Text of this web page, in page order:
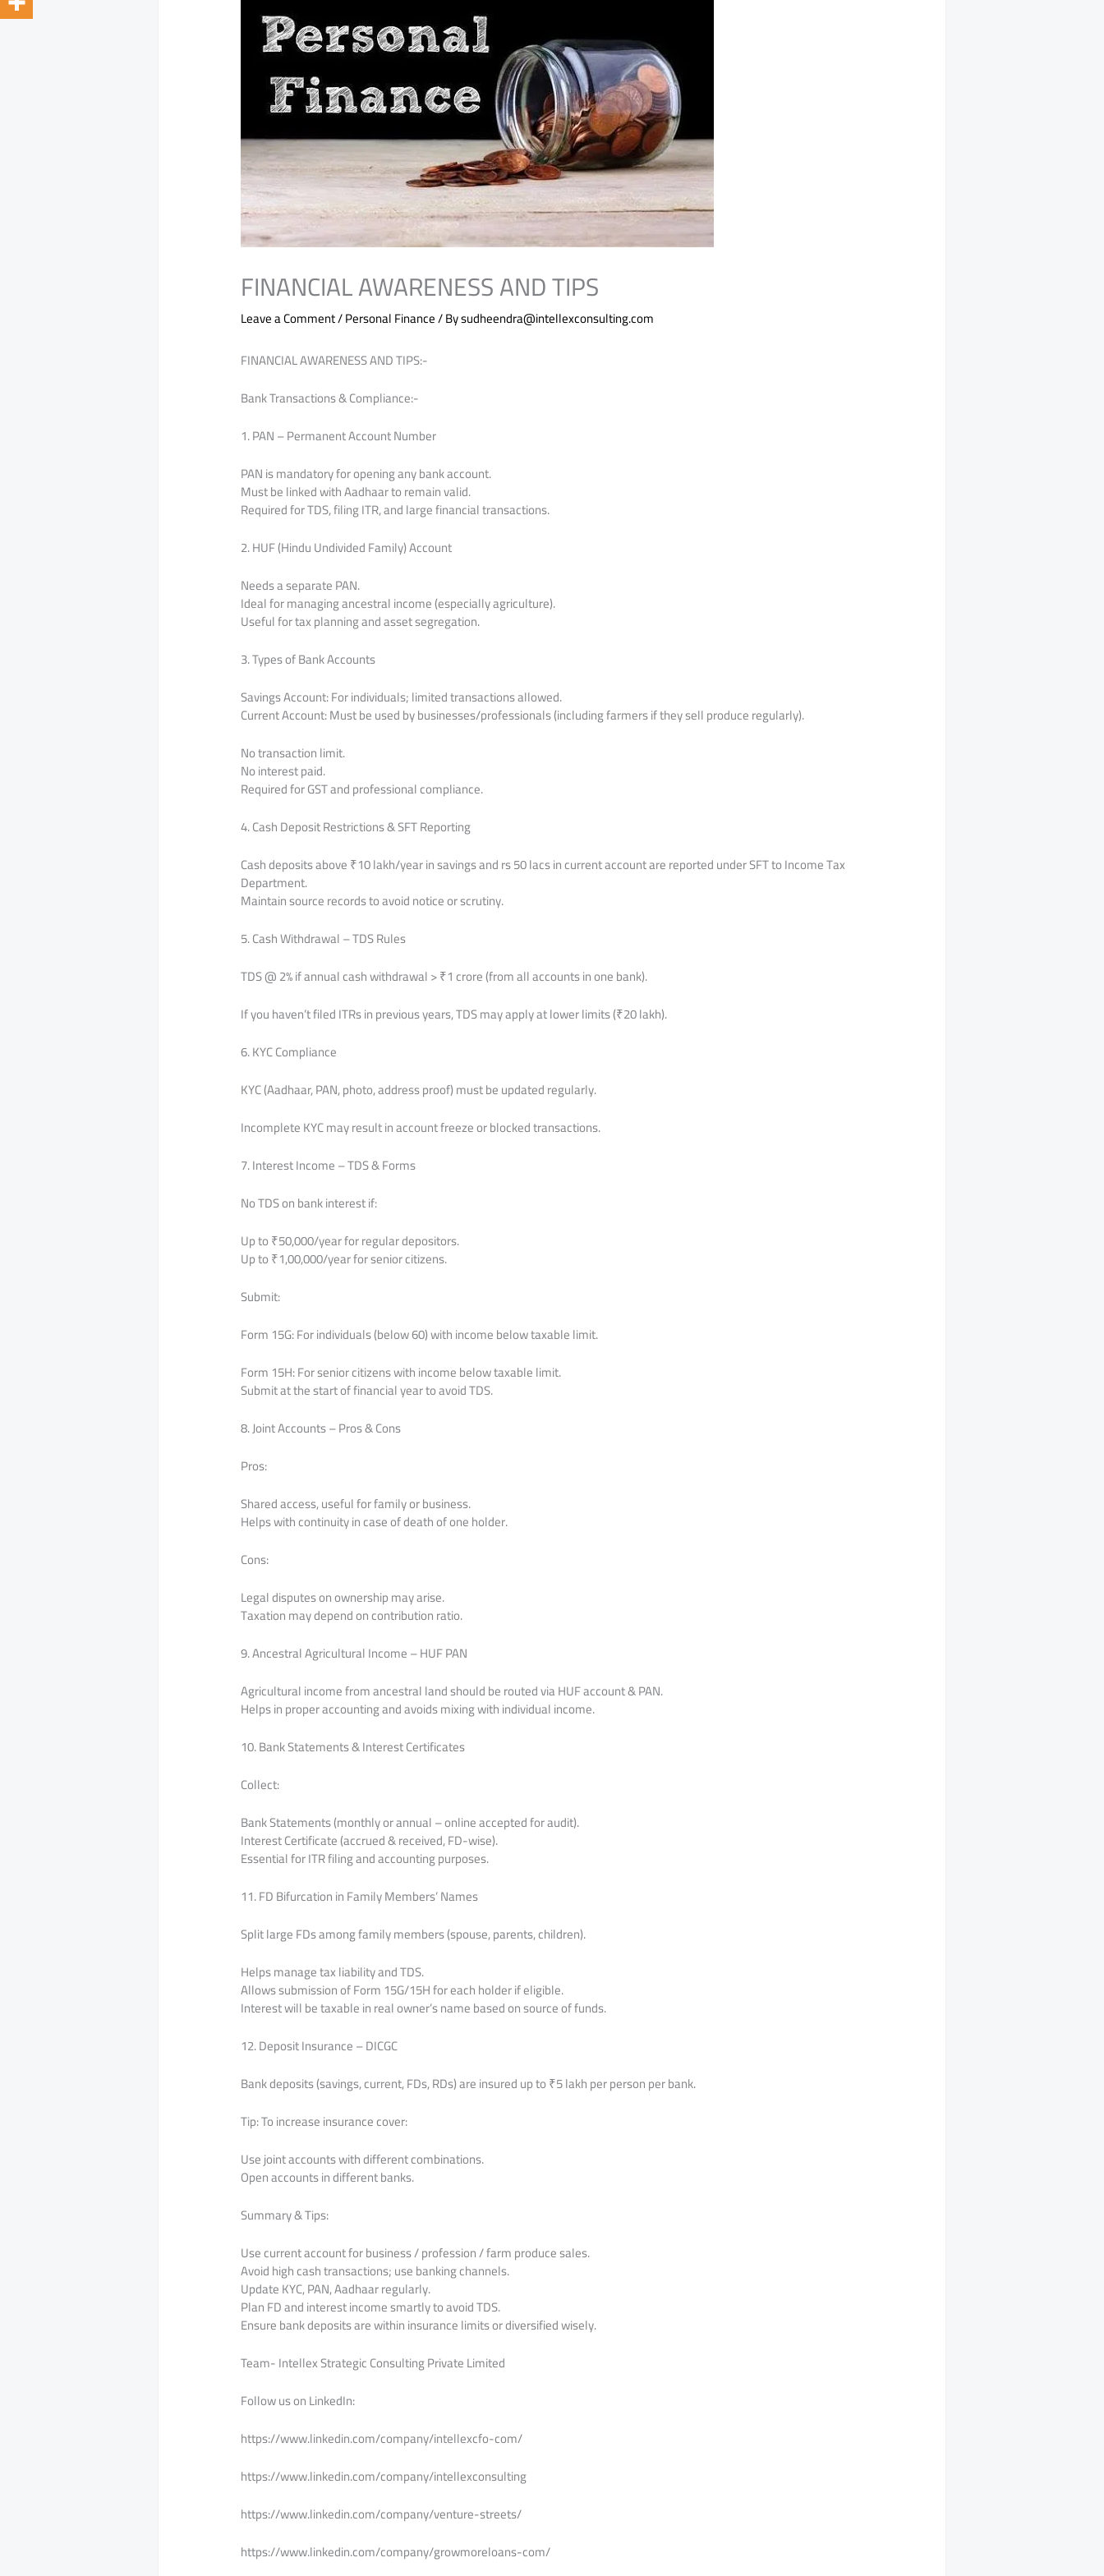
FINANCIAL AWARENESS AND TIPS
Leave a Comment/Personal Finance/ Bysudheendra@intellexconsulting.com
FINANCIAL AWARENESS AND TIPS:-
Bank Transactions & Compliance:-
1. PAN – Permanent Account Number
PAN is mandatory for opening any bank account.
Must be linked with Aadhaar to remain valid.
Required for TDS, filing ITR, and large financial transactions.
2. HUF (Hindu Undivided Family) Account
Needs a separate PAN.
Ideal for managing ancestral income (especially agriculture).
Useful for tax planning and asset segregation.
3. Types of Bank Accounts
Savings Account: For individuals; limited transactions allowed.
Current Account: Must be used by businesses/professionals (including farmers if they sell produce regularly).
No transaction limit.
No interest paid.
Required for GST and professional compliance.
4. Cash Deposit Restrictions & SFT Reporting
Cash deposits above ₹10 lakh/year in savings and rs 50 lacs in current account are reported under SFT to Income Tax
Department.
Maintain source records to avoid notice or scrutiny.
5. Cash Withdrawal – TDS Rules
TDS @ 2% if annual cash withdrawal > ₹1 crore (from all accounts in one bank).
If you haven’t filed ITRs in previous years, TDS may apply at lower limits (₹20 lakh).
6. KYC Compliance
KYC (Aadhaar, PAN, photo, address proof) must be updated regularly.
Incomplete KYC may result in account freeze or blocked transactions.
7. Interest Income – TDS & Forms
No TDS on bank interest if:
Up to ₹50,000/year for regular depositors.
Up to ₹1,00,000/year for senior citizens.
Submit:
Form 15G: For individuals (below 60) with income below taxable limit.
Form 15H: For senior citizens with income below taxable limit.
Submit at the start of financial year to avoid TDS.
8. Joint Accounts – Pros & Cons
Pros:
Shared access, useful for family or business.
Helps with continuity in case of death of one holder.
Cons:
Legal disputes on ownership may arise.
Taxation may depend on contribution ratio.
9. Ancestral Agricultural Income – HUF PAN
Agricultural income from ancestral land should be routed via HUF account & PAN.
Helps in proper accounting and avoids mixing with individual income.
10. Bank Statements & Interest Certificates
Collect:
Bank Statements (monthly or annual – online accepted for audit).
Interest Certificate (accrued & received, FD-wise).
Essential for ITR filing and accounting purposes.
11. FD Bifurcation in Family Members’ Names
Split large FDs among family members (spouse, parents, children).
Helps manage tax liability and TDS.
Allows submission of Form 15G/15H for each holder if eligible.
Interest will be taxable in real owner’s name based on source of funds.
12. Deposit Insurance – DICGC
Bank deposits (savings, current, FDs, RDs) are insured up to ₹5 lakh per person per bank.
Tip: To increase insurance cover:
Use joint accounts with different combinations.
Open accounts in different banks.
Summary & Tips:
Use current account for business / profession / farm produce sales.
Avoid high cash transactions; use banking channels.
Update KYC, PAN, Aadhaar regularly.
Plan FD and interest income smartly to avoid TDS.
Ensure bank deposits are within insurance limits or diversified wisely.
Team- Intellex Strategic Consulting Private Limited
Follow us on LinkedIn:
https://www.linkedin.com/company/intellexcfo-com/
https://www.linkedin.com/company/intellexconsulting
https://www.linkedin.com/company/venture-streets/
https://www.linkedin.com/company/growmoreloans-com/